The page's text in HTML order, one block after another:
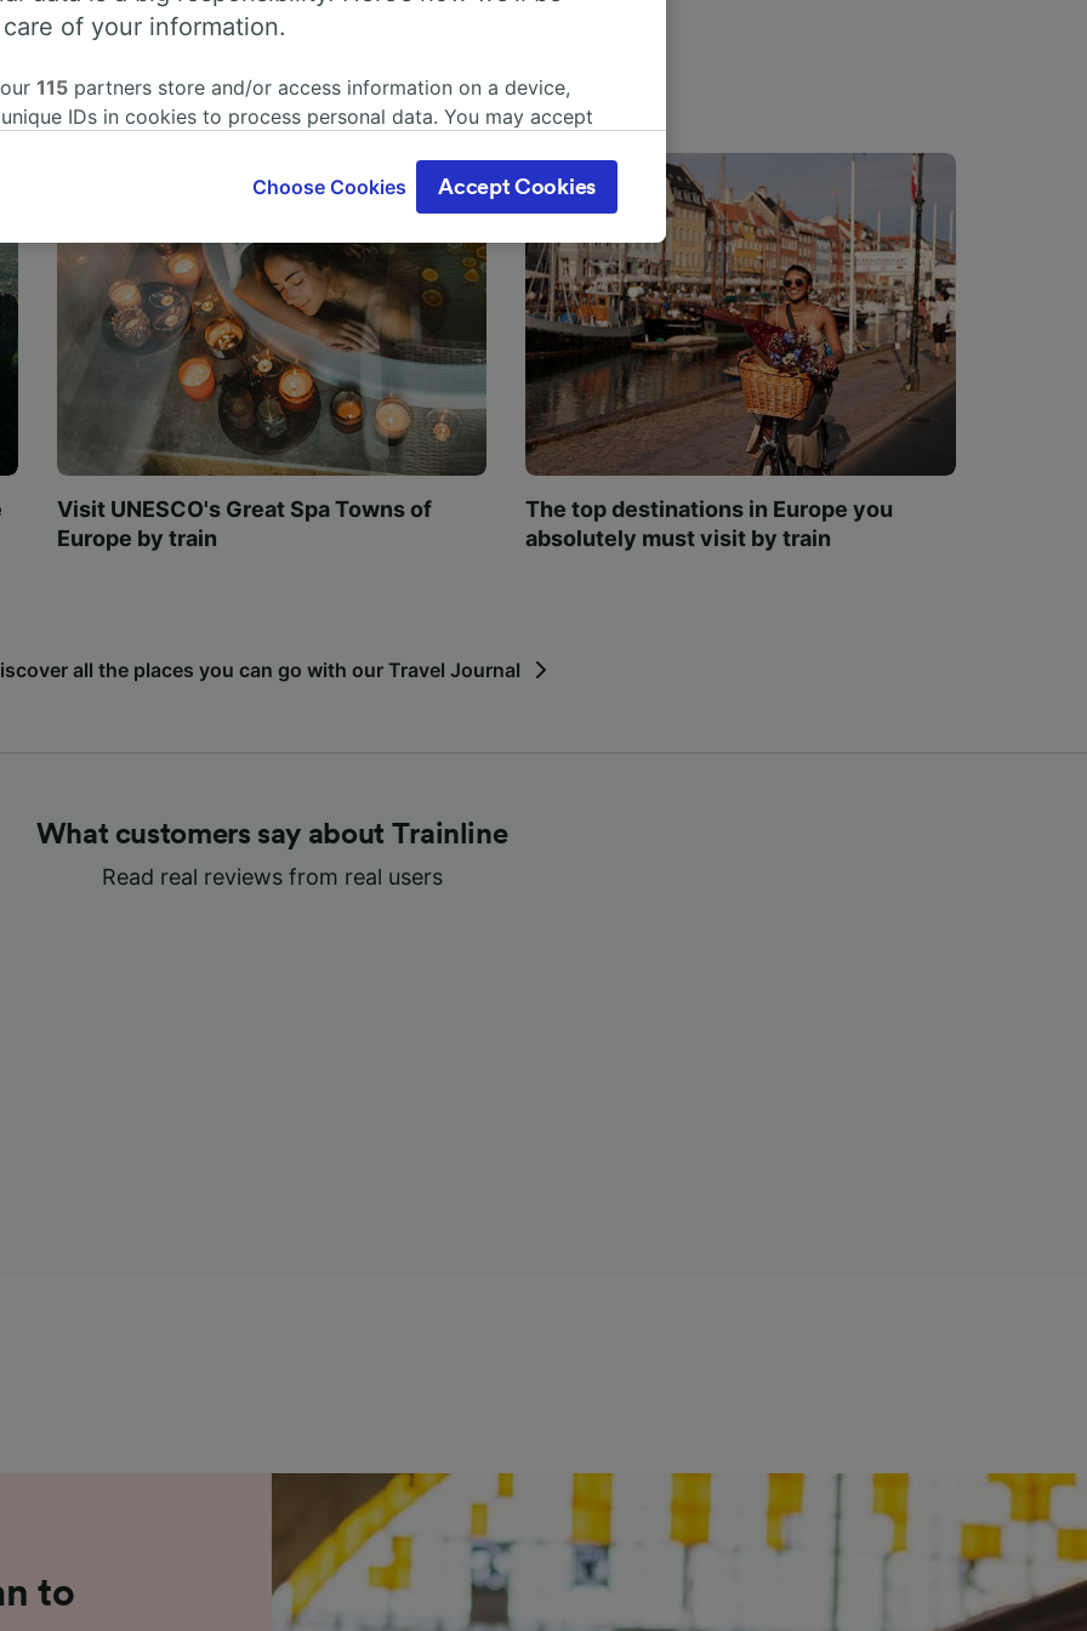
Visit UNESCO's Great Spa Towns of
Europe by train
The top destinations in Europe you
absolutely must visit by train
all the places you can go with our Travel Journal
What customers say about Trainline
Read real reviews from real users
to
of your information.
115 partners store and/or access information on a device,
IDs in cookies to process personal data. You may accept
interest is used, or at any time in the privacy policy page.
will be signaled to our partners and will not affect browsing
track you.
partners process data to provide:
geolocation data. Actively scan device characteristics for
Store and/or access information on a device. Personalised
and content, advertising and content measurement, audience
and services development.
Choose Cookies Accept Cookies